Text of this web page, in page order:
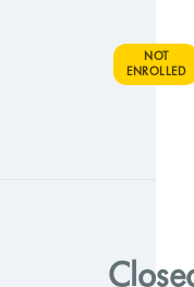
NOT
ENROLLED